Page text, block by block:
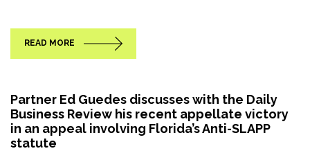
READ MORE
Partner Ed Guedes discusses with the Daily
Business Review his recent appellate victory
in an appeal involving Florida’s Anti-SLAPP
statute